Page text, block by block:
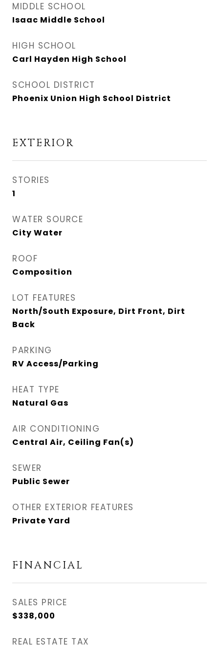
MIDDLE SCHOOL
Isaac Middle School
HIGH SCHOOL
Carl Hayden High School
SCHOOL DISTRICT
Phoenix Union High School District
EXTERIOR
STORIES
1
WATER SOURCE
City Water
ROOF
Composition
LOT FEATURES
North/South Exposure, Dirt Front, Dirt
Back
PARKING
RV Access/Parking
HEAT TYPE
Natural Gas
AIR CONDITIONING
Central Air, Ceiling Fan(s)
SEWER
Public Sewer
OTHER EXTERIOR FEATURES
Private Yard
FINANCIAL
SALES PRICE
$338,000
REAL ESTATE TAX